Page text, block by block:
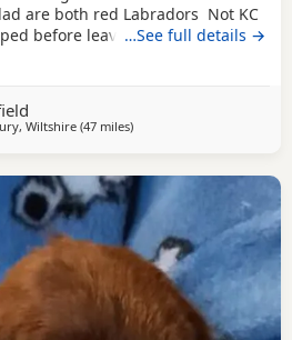
are both red Labradors Not KC
before leaving. Pups are all
look more golden then
…See full details →
Wiltshire(47 milesaway from Wokingham
)